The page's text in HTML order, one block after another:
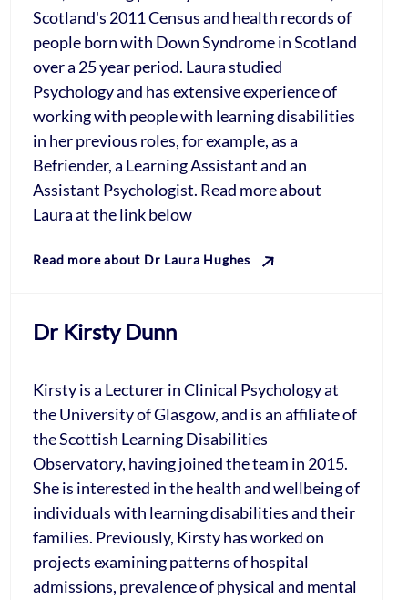
Scotland's 2011 Census and health records of
people born with Down Syndrome in Scotland
over a 25 year period. Laura studied
Psychology and has extensive experience of
working with people with learning disabilities
in her previous roles, for example, as a
Befriender, a Learning Assistant and an
Assistant Psychologist. Read more about
Laura at the link below
Read more about Dr Laura Hughes
Dr Kirsty Dunn
Kirsty is a Lecturer in Clinical Psychology at
the University of Glasgow, and is an affiliate of
the Scottish Learning Disabilities
Observatory, having joined the team in 2015.
She is interested in the health and wellbeing of
individuals with learning disabilities and their
families. Previously, Kirsty has worked on
projects examining patterns of hospital
admissions, prevalence of physical and mental